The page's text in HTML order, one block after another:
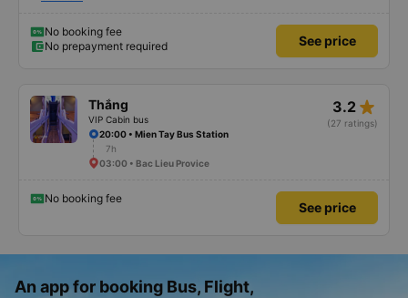
comfortable.
No booking fee
No prepayment required
See price
Thắng
VIP Cabin bus
3.2 star_rate
(27 ratings)
20:00 • Mien Tay Bus Station
7h
03:00 • Bac Lieu Provice
No booking fee
See price
An app for booking Bus, Flight,